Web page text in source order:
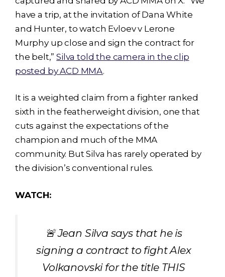
have a trip, at the invitation of Dana White
and Hunter, to watch Evloev v Lerone
Murphy up close and sign the contract for
the belt,”Silva told the camera in the clip
posted by ACD MMA.
It is a weighted claim from a fighter ranked
sixth in the featherweight division, one that
cuts against the expectations of the
champion and much of the MMA
community. But Silva has rarely operated by
the division’s conventional rules.
WATCH:
🚨 Jean Silva says that he is
signing a contract to fight Alex
Volkanovski for the title THIS